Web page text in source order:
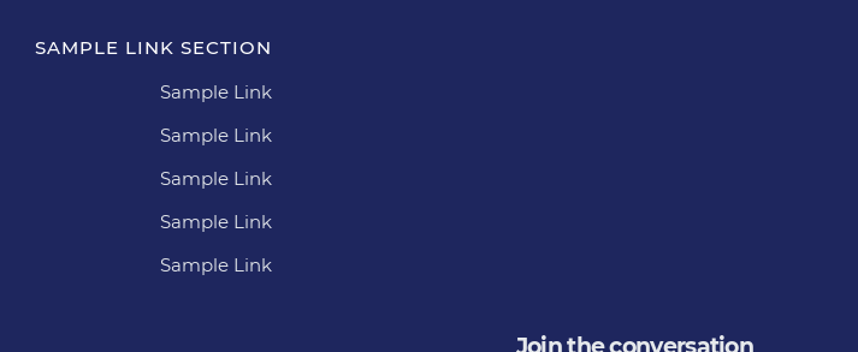
SAMPLE LINK SECTION
Sample Link
Sample Link
Sample Link
Sample Link
Sample Link